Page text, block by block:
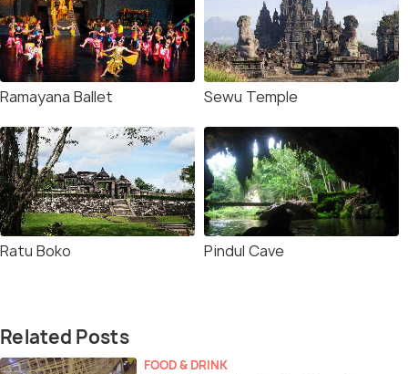
Ramayana Ballet Sewu Temple
Ratu Boko Pindul Cave
Related Posts
FOOD & DRINK